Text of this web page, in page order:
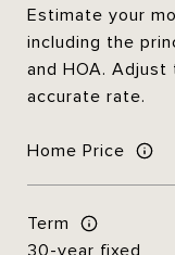
Estimate your
including the
and HOA.
accurate rate.
Home Price
Term